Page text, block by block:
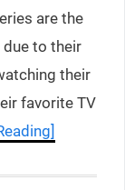
are the
to their
their
favorite TV